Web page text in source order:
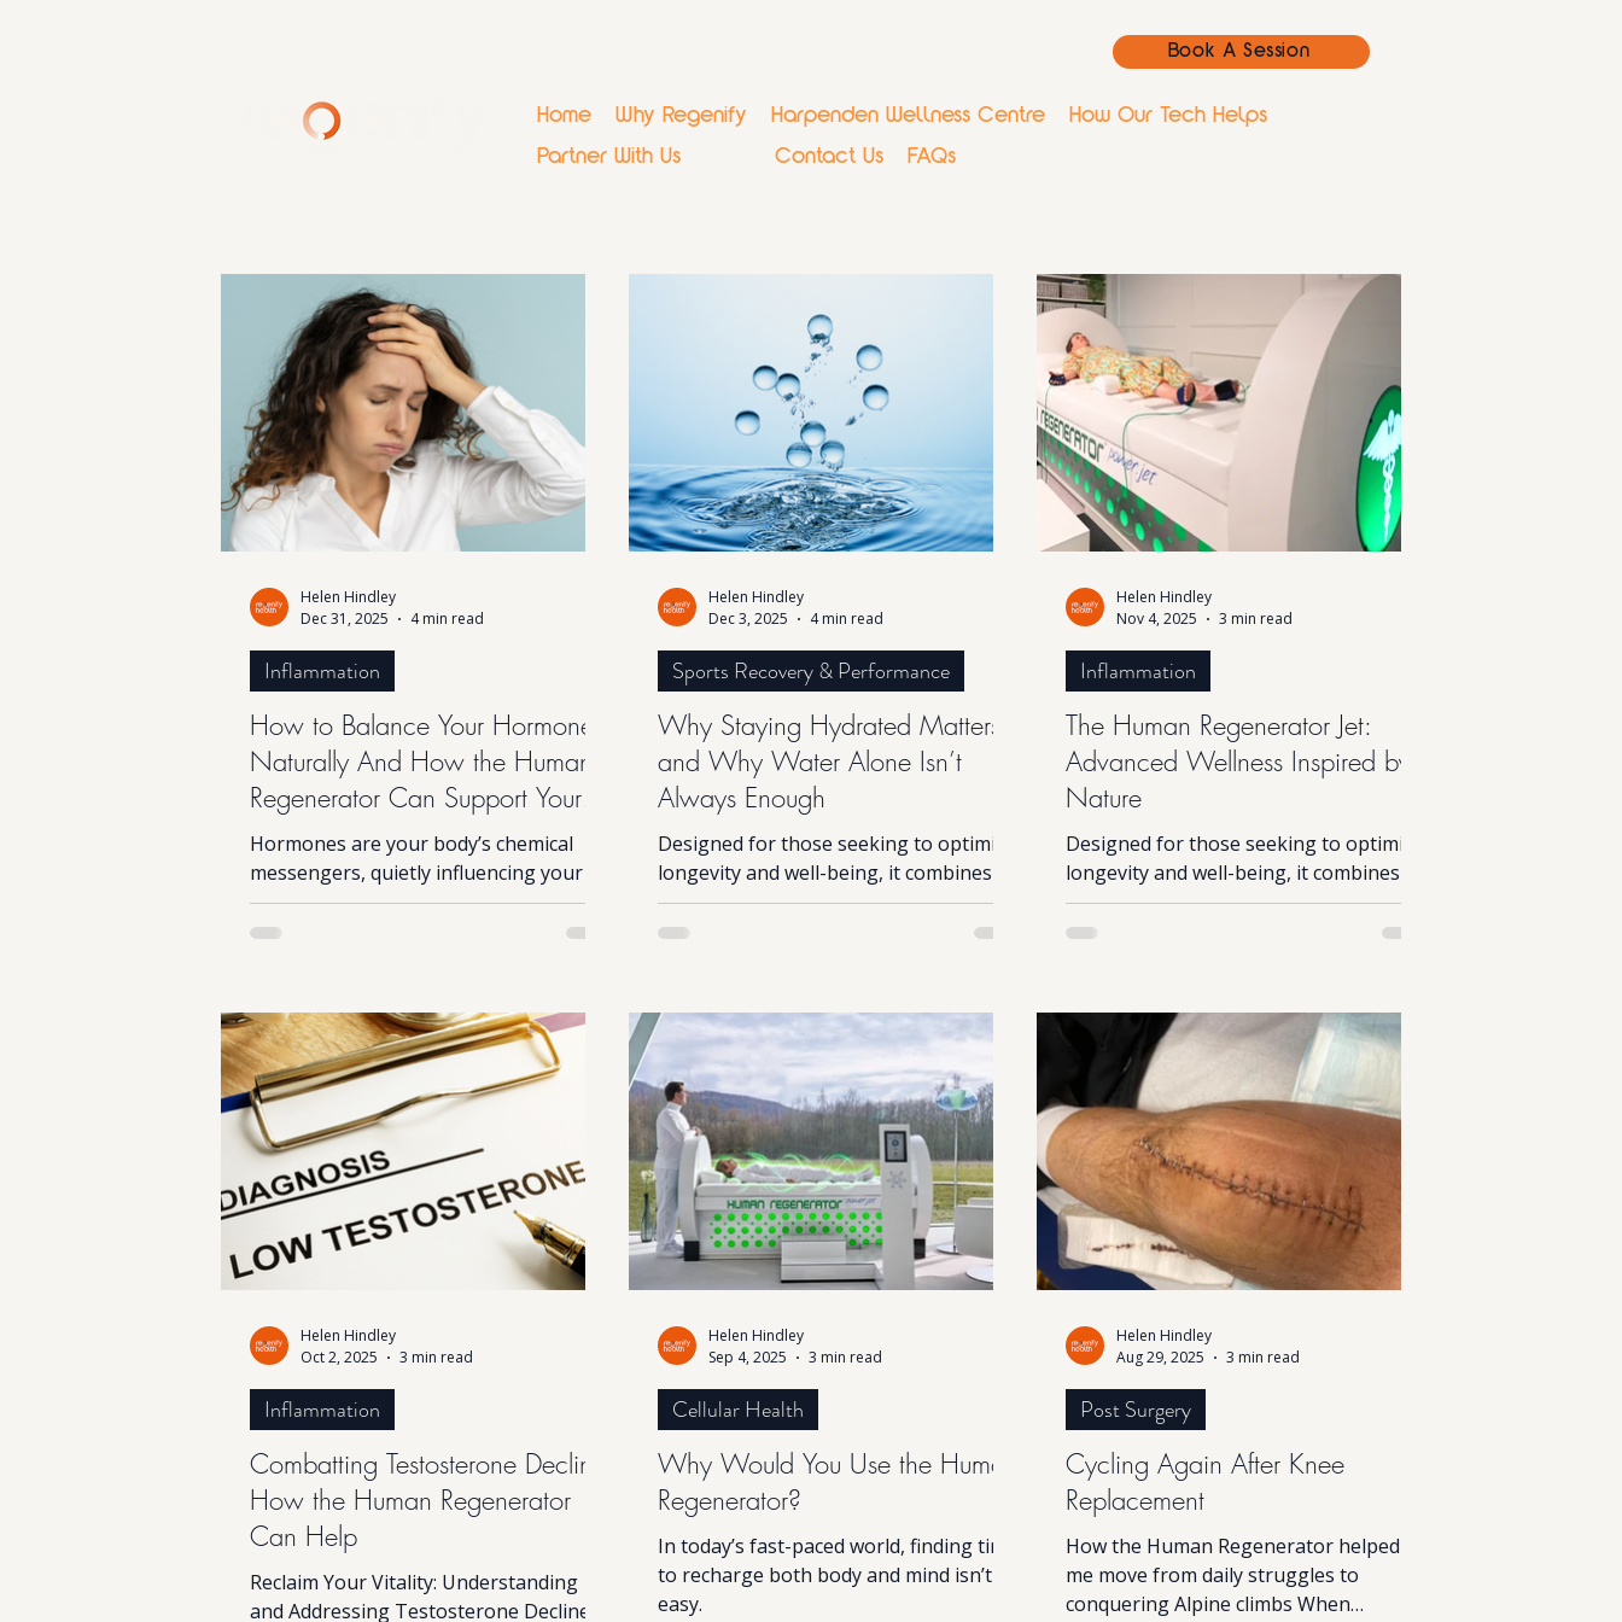
Book A Session
Home Why Regenify Harpenden Wellness Centre How Our Tech Helps
Partner With Us Contact Us FAQs
How to Balance Your Hormones
Naturally And How the Human
Regenerator Can Support Your
Body’s Self-Healing
Hormones are your body’s chemical
messengers, quietly influencing your
energy, mood, sleep, metabolism,
appetite and even your immune system.
fatigue, mood swings, stubborn weight
changes, brain fog and poor sleep are
all common signals your hormones
might be calling for attention. The good
news? Hormone balance doesn’t require
magic, just a smart combination of
lifestyle habits & perhaps Human Rege
Inflammation
Helen Hindley
Dec 31, 2025
4 min read
Why Staying Hydrated Matters
and Why Water Alone Isn’t
Always Enough
Designed for those seeking to optimise
longevity and well-being, it combines
advanced science with principles found
in nature. While the technology is
innovative device harnesses natural
bioelectric processes that mirror those
occurring in the environment, helping
the body restore balance and vitality
from within.
Sports Recovery & Performance
Helen Hindley
Dec 3, 2025
4 min read
The Human Regenerator Jet:
Advanced Wellness Inspired by
Nature
Designed for those seeking to optimise
longevity and well-being, it combines
advanced science with principles found
in nature. While the technology is
innovative device harnesses natural
bioelectric processes that mirror those
occurring in the environment, helping
the body restore balance and vitality
from within.
Inflammation
Helen Hindley
Nov 4, 2025
3 min read
Combatting Testosterone Decline:
How the Human Regenerator
Can Help
Reclaim Your Vitality: Understanding
and Addressing Testosterone Decline
Inflammation
Helen Hindley
Oct 2, 2025
3 min read
Why Would You Use the Human
Regenerator?
In today’s fast-paced world, finding time
to recharge both body and mind isn’t
easy.
Cellular Health
Helen Hindley
Sep 4, 2025
3 min read
Cycling Again After Knee
Replacement
How the Human Regenerator helped
me move from daily struggles to
conquering Alpine climbs When
Post Surgery
Helen Hindley
Aug 29, 2025
3 min read